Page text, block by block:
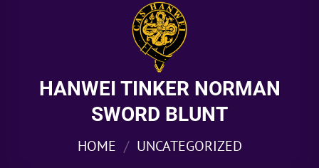
HANWEI TINKER NORMAN
SWORD BLUNT
HOME / UNCATEGORIZED